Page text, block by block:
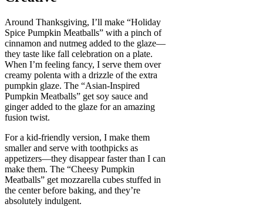
Around Thanksgiving, I’ll make “Holiday
Spice Pumpkin Meatballs” with a pinch of
cinnamon and nutmeg added to the glaze—
they taste like fall celebration on a plate.
When I’m feeling fancy, I serve them over
creamy polenta with a drizzle of the extra
pumpkin glaze. The “Asian-Inspired
Pumpkin Meatballs” get soy sauce and
ginger added to the glaze for an amazing
fusion twist.
For a kid-friendly version, I make them
smaller and serve with toothpicks as
appetizers—they disappear faster than I can
make them. The “Cheesy Pumpkin
Meatballs” get mozzarella cubes stuffed in
the center before baking, and they’re
absolutely indulgent.